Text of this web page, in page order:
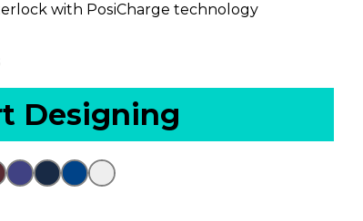
with PosiCharge technology
Designing